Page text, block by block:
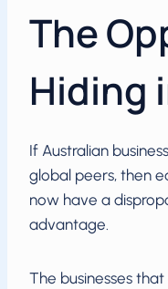
The
Hiding
If Australian
global peers, then
now have a
advantage.
The businesses